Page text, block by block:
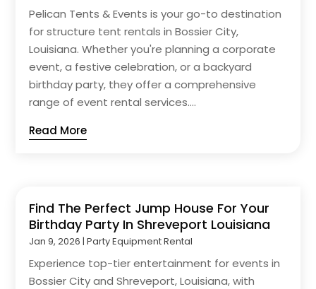
Pelican Tents & Events is your go-to destination
for structure tent rentals in Bossier City,
Louisiana. Whether you're planning a corporate
event, a festive celebration, or a backyard
birthday party, they offer a comprehensive
range of event rental services....
Read More
Find The Perfect Jump House For Your
Birthday Party In Shreveport Louisiana
Jan 9, 2026 |Party Equipment Rental
Experience top-tier entertainment for events in
Bossier City and Shreveport, Louisiana, with